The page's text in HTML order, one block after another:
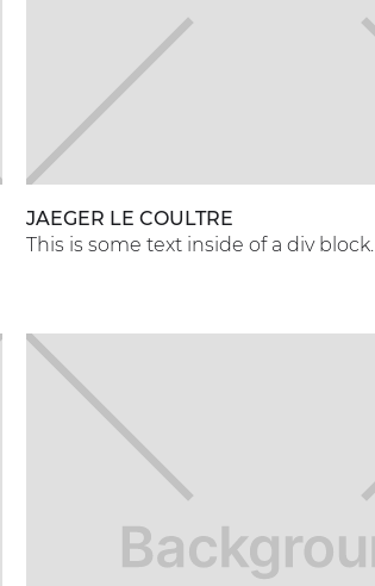
JAEGER LE COULTRE
This is some text inside of a div block.